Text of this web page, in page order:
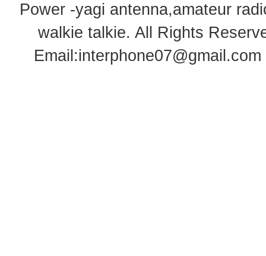
Power -yagi antenna,amateur
walkie talkie. All Rights
Email:interphone07@gmail.com